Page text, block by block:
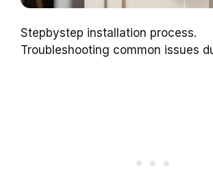
Stepbystep installation process.
Troubleshooting common issues